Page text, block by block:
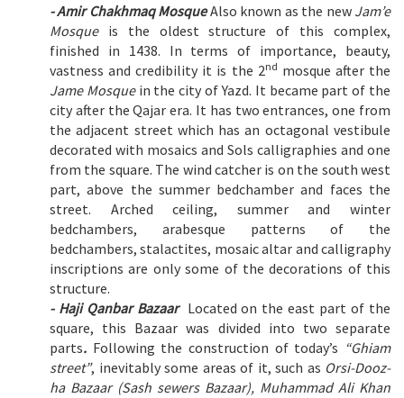
- Amir Chakhmaq MosqueAlso known as the new Jam’e
Mosqueis the oldest structure of this complex,
finished in 1438. In terms of importance, beauty,
vastness and credibility it is the 2nd mosque after the
Jame Mosquein the city of Yazd. It became part of the
city after the Qajar era. It has two entrances, one from
the adjacent street which has an octagonal vestibule
decorated with mosaics and Sols calligraphies and one
from the square. The wind catcher is on the south west
part, above the summer bedchamber and faces the
street. Arched ceiling, summer and winter
bedchambers, arabesque patterns of the
bedchambers, stalactites, mosaic altar and calligraphy
inscriptions are only some of the decorations of this
structure.
- Haji Qanbar Bazaar Located on the east part of the
square, this Bazaar was divided into two separate
parts. Following the construction of today’s “Ghiam
street”, inevitably some areas of it, such as Orsi-Dooz-
ha Bazaar (Sash sewers Bazaar), Muhammad Ali Khan